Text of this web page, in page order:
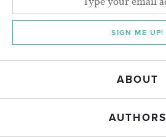
SIGN ME UP!
ABOUT
AUTHORS